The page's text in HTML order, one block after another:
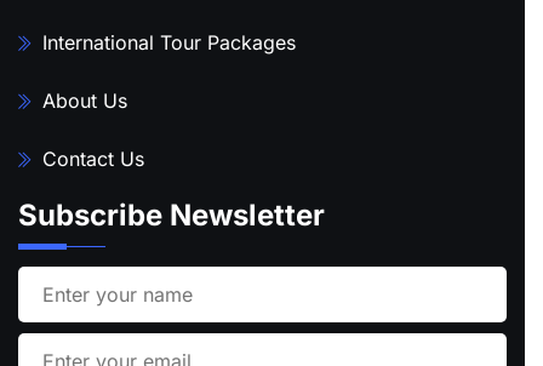
International Tour Packages
About Us
Contact Us
Subscribe Newsletter